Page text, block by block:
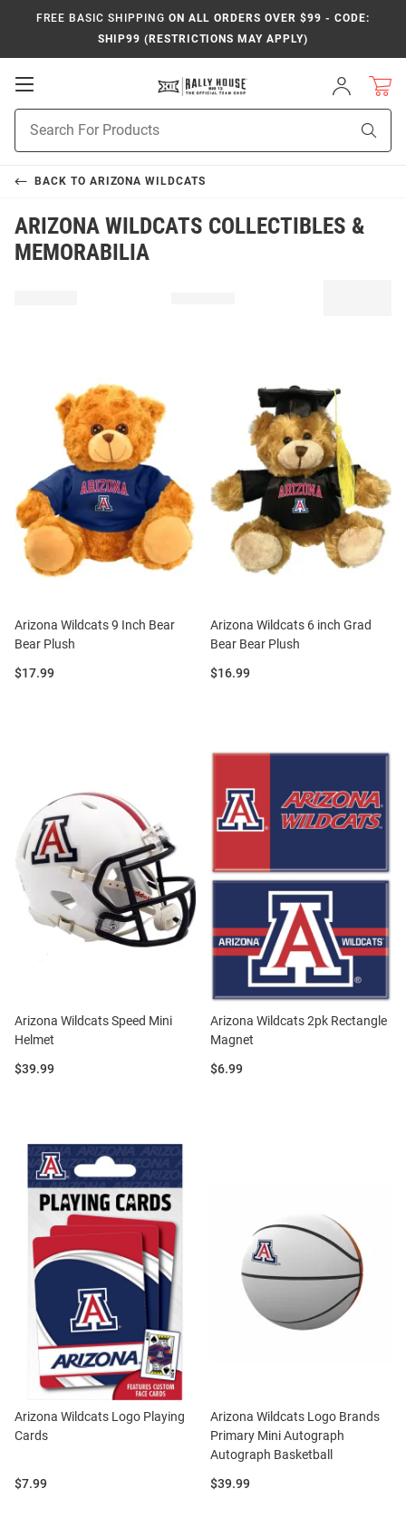
FREE BASIC SHIPPING ON ALL ORDERS OVER $99 - CODE:
SHIP99 (RESTRICTIONS MAY APPLY)
Open
Navigation
Sign
In
Search
BACK TO ARIZONA WILDCATS
ARIZONA WILDCATS COLLECTIBLES &
MEMORABILIA
Arizona Wildcats 9 Inch Bear
Bear Plush
Price:
$17.99
Arizona Wildcats 6 inch Grad
Bear Bear Plush
Price:
$16.99
Arizona Wildcats Speed Mini
Helmet
Price:
$39.99
Arizona Wildcats 2pk Rectangle
Magnet
Price:
$6.99
Arizona Wildcats Logo Playing
Cards
Price:
$7.99
Arizona Wildcats Logo Brands
Primary Mini Autograph
Autograph Basketball
Price:
$39.99